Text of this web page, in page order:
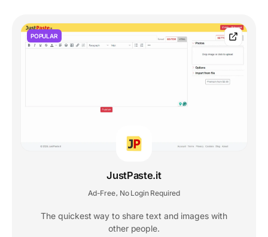
POPULAR
JustPaste.it
Ad-Free No Login Required
The quickest way to share text and images with
other people.